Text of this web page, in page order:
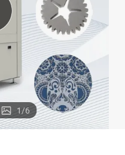
motorcycle
electric car
1/6